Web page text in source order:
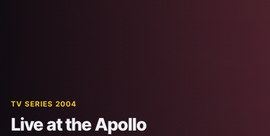
TV SERIES 2004
Live at the Apollo